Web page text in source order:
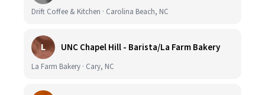
Drift Coffee & Kitchen · Carolina Beach, NC
L UNC Chapel Hill - Barista/La Farm Bakery
La Farm Bakery · Cary, NC